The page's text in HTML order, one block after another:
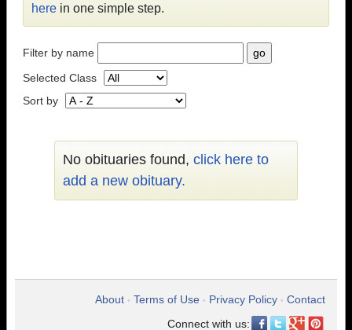
here in one simple step.
Filter by name
Selected Class
Sort by
No obituaries found, click here to
add a new obituary.
About • Terms of Use • Privacy Policy • Contact
Connect with us: